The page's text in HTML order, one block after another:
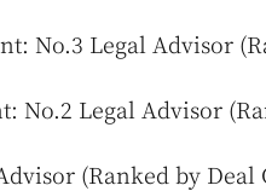
No.3 Legal Advisor
Legal Advisor
(Ranked by Deal